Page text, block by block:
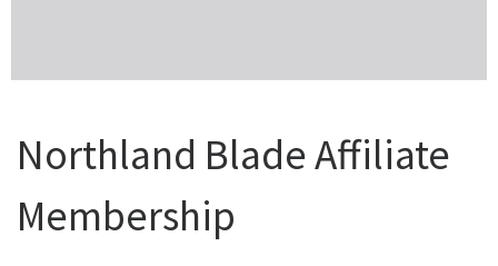
Northland Blade Affiliate
Membership